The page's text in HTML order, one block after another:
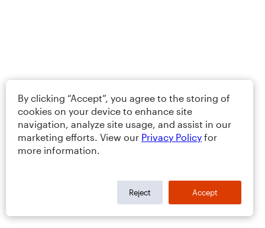
By clicking “Accept”, you agree to the storing of
cookies on your device to enhance site
navigation, analyze site usage, and assist in our
marketing efforts. View our Privacy Policy for
more information.
Reject Accept